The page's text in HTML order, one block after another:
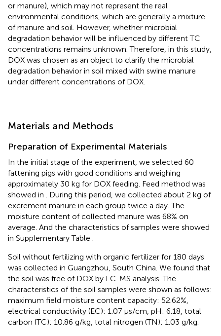
or manure), which may not represent the real
environmental conditions, which are generally a mixture
of manure and soil. However, whether microbial
degradation behavior will be influenced by different TC
concentrations remains unknown. Therefore, in this study,
DOX was chosen as an object to clarify the microbial
degradation behavior in soil mixed with swine manure
under different concentrations of DOX.
Materials and Methods
Preparation of Experimental Materials
In the initial stage of the experiment, we selected 60
fattening pigs with good conditions and weighing
approximately 30 kg for DOX feeding. Feed method was
showed in
. During this period, we collected about 2 kg of
excrement manure in each group twice a day. The
moisture content of collected manure was 68% on
average. And the characteristics of samples were showed
in Supplementary Table
Soil without fertilizing with organic fertilizer for 180 days
was collected in Guangzhou, South China. We found that
the soil was free of DOX by LC-MS analysis. The
characteristics of the soil samples were shown as follows:
maximum field moisture content capacity: 52.62%,
electrical conductivity (EC): 1.07 μs/cm, pH: 6.18, total
carbon (TC): 10.86 g/kg, total nitrogen (TN): 1.03 g/kg.